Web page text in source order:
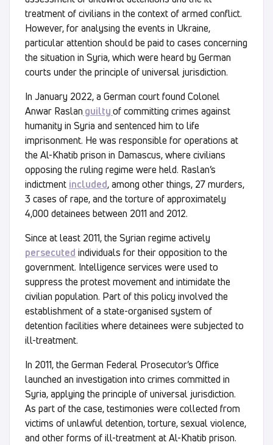
treatment of civilians in the context of armed conflict.
However, for analysing the events in Ukraine,
particular attention should be paid to cases concerning
the situation in Syria, which were heard by German
courts under the principle of universal jurisdiction.
In January 2022, a German court found Colonel
Anwar Raslan guiltyof committing crimes against
humanity in Syria and sentenced him to life
imprisonment. He was responsible for operations at
the Al-Khatib prison in Damascus, where civilians
opposing the ruling regime were held. Raslan’s
indictment included, among other things, 27 murders,
3 cases of rape, and the torture of approximately
4,000 detainees between 2011 and 2012.
Since at least 2011, the Syrian regime actively
persecuted individuals for their opposition to the
government. Intelligence services were used to
suppress the protest movement and intimidate the
civilian population. Part of this policy involved the
establishment of a state-organised system of
detention facilities where detainees were subjected to
ill-treatment.
In 2011, the German Federal Prosecutor’s Office
launched an investigation into crimes committed in
Syria, applying the principle of universal jurisdiction.
As part of the case, testimonies were collected from
victims of unlawful detention, torture, sexual violence,
and other forms of ill-treatment at Al-Khatib prison.